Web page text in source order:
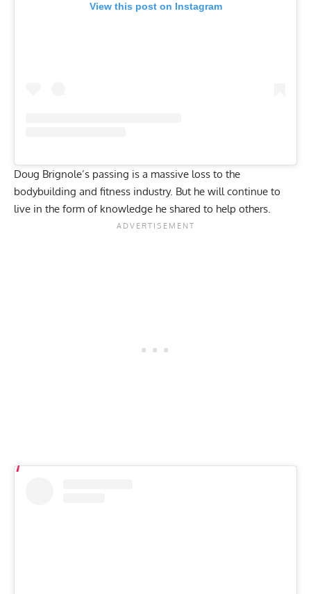
View this post on Instagram
Doug Brignole’s passing is a massive loss to the
bodybuilding and fitness industry. But he will continue to
live in the form of knowledge he shared to help others.